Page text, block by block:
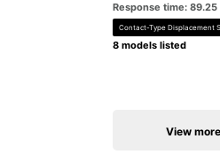
Response time:
Contact-Type Displacement
8 models listed
View